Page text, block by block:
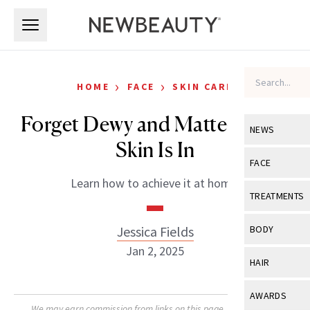
NEWS
View All
Industry &
FACE
View All
Eye Care
TREATMENTS
View All
BODY
View All
HAIR
View All
AWARDS
HOME › FACE › SKIN CARE
Forget Dewy and Matte—Satin
Skin Is In
Learn how to achieve it at home.
Jessica Fields
Jan 2, 2025